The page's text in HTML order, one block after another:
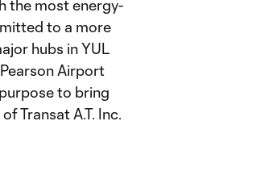
the most energy-
to a more
hubs in YUL
Airport
to bring
Transat A.T. Inc.